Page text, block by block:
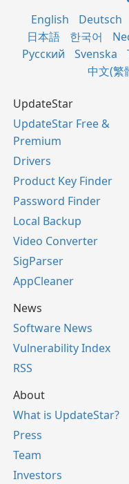
English Deutsch
日本語
한국어
Русский
Svenska
中文(繁
UpdateStar
UpdateStar Free &
Premium
Drivers
Product Key Finder
Password Finder
Local Backup
Video Converter
SigParser
AppCleaner
News
Software News
Vulnerability Index
RSS
About
What is UpdateStar?
Press
Team
Investors